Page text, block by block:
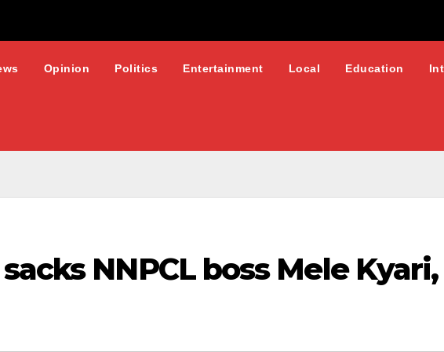
Opinion Politics Entertainment Local Education
NNPCL boss Mele